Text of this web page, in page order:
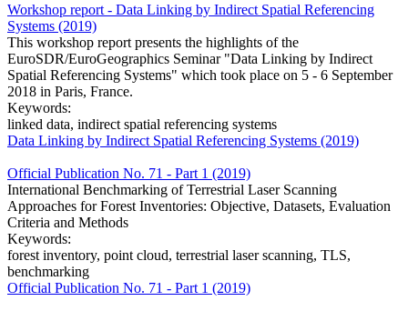
Workshop report - Data Linking by Indirect Spatial Referencing
Systems (2019)
This workshop report presents the highlights of the
EuroSDR/EuroGeographics Seminar "Data Linking by Indirect
Spatial Referencing Systems" which took place on 5 - 6 September
2018 in Paris, France.
Keywords:
linked data, indirect spatial referencing systems
Data Linking by Indirect Spatial Referencing Systems (2019)
Official Publication No. 71 - Part 1 (2019)
International Benchmarking of Terrestrial Laser Scanning
Approaches for Forest Inventories: Objective, Datasets, Evaluation
Criteria and Methods
Keywords:
forest inventory, point cloud, terrestrial laser scanning, TLS,
benchmarking
Official Publication No. 71 - Part 1 (2019)